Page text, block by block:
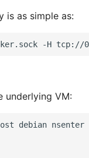
is as simple as:
underlying VM:
debian